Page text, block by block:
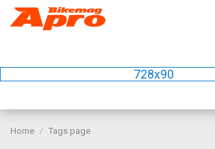
728x90
Home Tags page